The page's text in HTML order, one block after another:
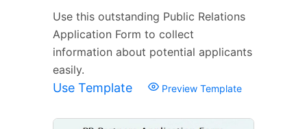
Use this outstanding Public Relations
Application Form to collect
information about potential applicants
easily.
Use Template Preview Template